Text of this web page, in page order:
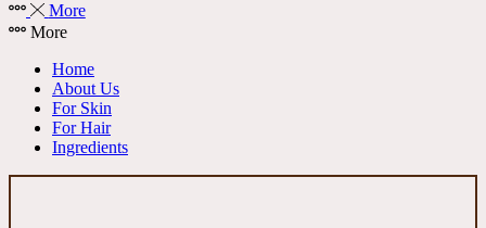
More
More
Home
About Us
For Skin
For Hair
Ingredients